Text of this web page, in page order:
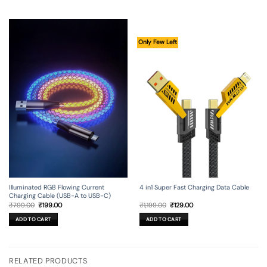
Illuminated RGB Flowing Current
Charging Cable (USB-A to USB-C)
₹799.00 Original
price
was:
₹799.00.
₹199.00Current
ADD TO CART
Only Few Left
4 in1 Super Fast Charging Data Cable
₹1,199.00 Original
price
was:
₹1,199.00.
₹129.00Current
ADD TO CART
RELATED PRODUCTS